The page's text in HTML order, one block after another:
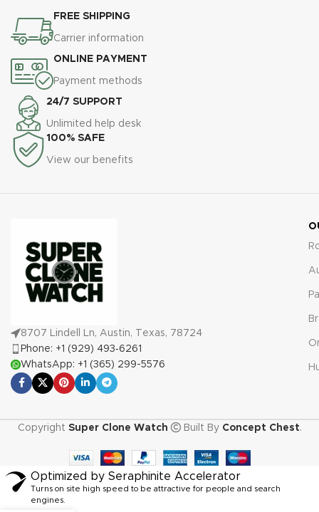
pattern dial, and robust
integrated bracelet for a look
Warranty:All our high-quality
replica watches, including the
Royal Oak 15500ST APS
41mm, come with a
comprehensive 2-year
warranty for your confidence
and peace of mind.
FREE SHIPPING
Carrier information
ONLINE PAYMENT
Payment methods
24/7 SUPPORT
Unlimited help desk
100% SAFE
View our benefits
8707 Lindell Ln, Austin, Texas, 78724
Phone: +1 (929) 493‑6261
WhatsApp: +1 (365) 299-5576
Copyright Super Clone Watch Built ByConcept Chest.
Optimized by Seraphinite Accelerator
Turns on site high speed to be attractive for people and search
engines.